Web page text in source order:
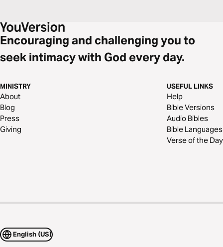
Encouraging and challenging you to
seek intimacy with God every day.
MINISTRY
About
Blog
Press
Giving
USEFUL LINKS
Help
Bible Versions
Audio Bibles
Bible Languages
Verse of the Day
English (US)